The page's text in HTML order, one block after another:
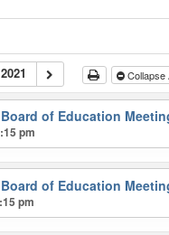
Collapse
of Education
pm
of Education
pm